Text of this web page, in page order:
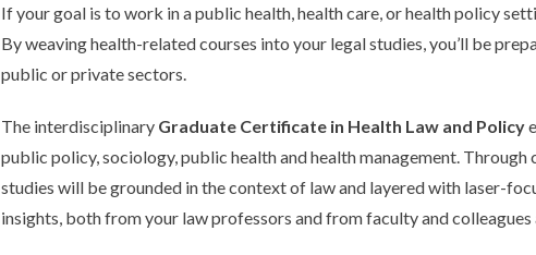
If your goal is to work in a public health, health care, or health policy
By weaving health-related courses into your legal studies, you’ll be
public or private sectors.
The interdisciplinary Graduate Certificate in Health Law and Policy
public policy, sociology, public health and health management.
studies will be grounded in the context of law and layered with laser-
insights, both from your law professors and from faculty and